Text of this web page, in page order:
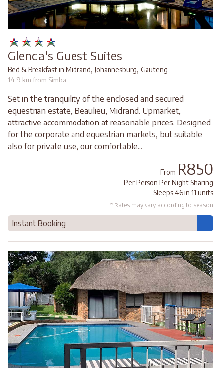
Glenda's Guest Suites
Bed & Breakfast in Midrand, Johannesburg, Gauteng
14.9 km from Simba
Set in the tranquility of the enclosed and secured
equestrian estate, Beaulieu, Midrand. Upmarket,
attractive accommodation at reasonable prices. Designed
for the corporate and equestrian markets, but suitable
also for private use, our comfortable...
From R850
Per Person Per Night Sharing
Sleeps 46 in 11 units
* Rates may vary according to season
Instant Booking